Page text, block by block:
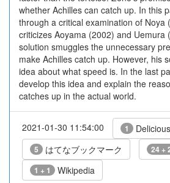
whether Achilles can catch up. In this
through a critical examination of Noya
criticizes Aoyama (2002) and Uemura
solution smuggles the unnecessary
make Achilles catch up. However, his
idea about what speed is. In the last
develop this idea and explain the
catches up in the actual world.
2021-01-30 11:54:00 1 Delicious
5 はてなブックマーク 24 +
1 + 1 Wikipedia